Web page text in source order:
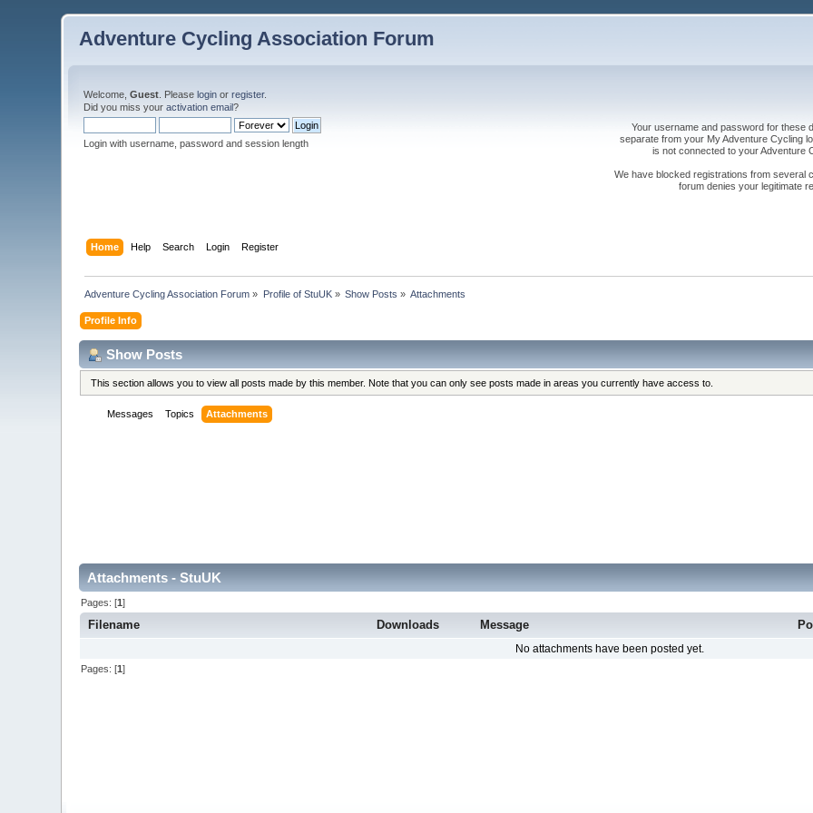
Adventure Cycling Association Forum
Welcome,Guest . Pleaselogin orregister.
Did you miss youractivation email?
Login with username, password and session length
Your username and password for these
separate from your My Adventure Cycling
is not connected to your Adventure
We have blocked registrations from several
forum denies your legitimate
Home Help Search Login Register
Adventure Cycling Association Forum » Profile of StuUK» Show Posts » Attachments
Profile Info
Show Posts
This section allows you to view all posts made by this member. Note that you can only see posts made in areas you currently have access to.
Messages Topics Attachments
Attachments - StuUK
Pages: [1]
Filename Downloads Message
No attachments have been posted yet.
Pages: [1]